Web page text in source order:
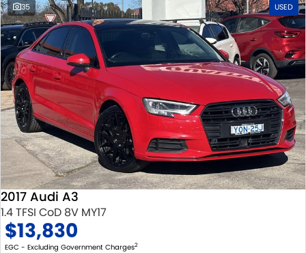
35 USED
2017 Audi A3
1.4 TFSI CoD 8V MY17
$13,830
EGC - Excluding Government Charges2